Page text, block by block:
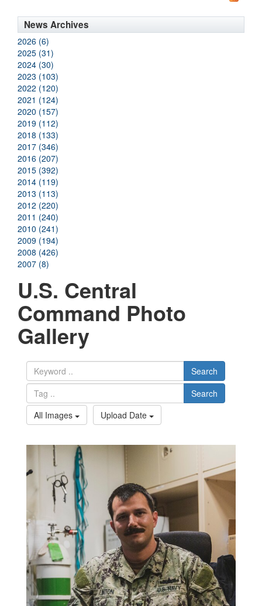
News Archives
2026 (6)
2025 (31)
2024 (30)
2023 (103)
2022 (120)
2021 (124)
2020 (157)
2019 (112)
2018 (133)
2017 (346)
2016 (207)
2015 (392)
2014 (119)
2013 (113)
2012 (220)
2011 (240)
2010 (241)
2009 (194)
2008 (426)
2007 (8)
U.S. Central
Command Photo
Gallery
Search
Search
All Images
Upload Date